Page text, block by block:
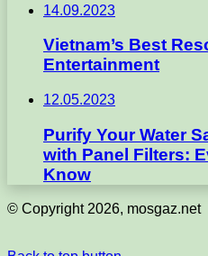
14.09.2023
Vietnam’s Best
Entertainment
12.05.2023
Purify Your Water
with Panel Filters:
Know
© Copyright 2026, mosgaz.net